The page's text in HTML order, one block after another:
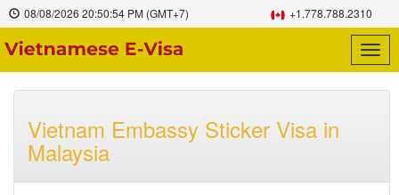
08/08/2026 20:50:55 PM (GMT+7) +1.778.788.2310
Vietnam Embassy Sticker Visa in
Malaysia